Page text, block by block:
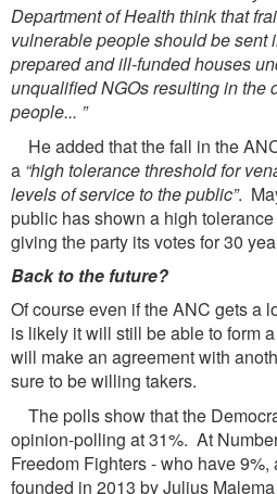
Department of Health think that
vulnerable people should be sent
prepared and ill-funded houses
unqualified NGOs resulting in the
people... ”
He added that the fall in the
a “high tolerance threshold for
levels of service to the public”.
public has shown a high
giving the party its votes for 30
Back to the future?
Of course even if the ANC gets a
is likely it will still be able to form
will make an agreement with
sure to be willing takers.
The polls show that the
opinion-polling at 31%. At
Freedom Fighters - who have
founded in 2013 by Julius